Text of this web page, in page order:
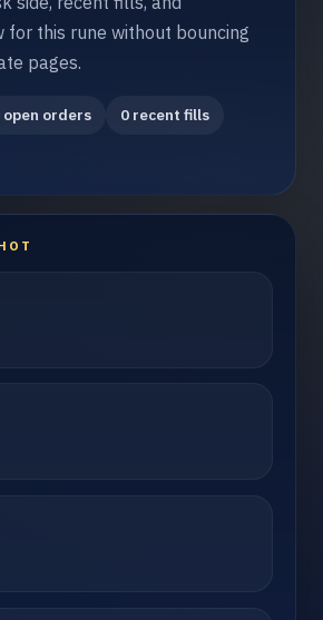
this rune without bouncing
pages.
open orders
0 recent fills